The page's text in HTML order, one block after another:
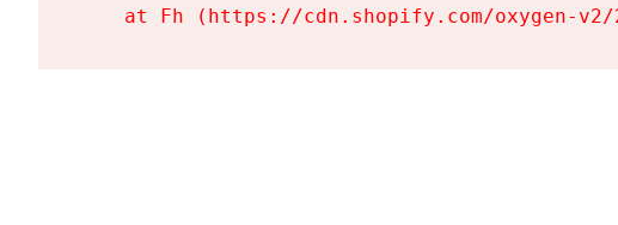
at Fh (https://cdn.shopify.com/oxygen-